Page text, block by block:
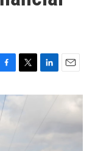
b
i
t
n
e
a
l